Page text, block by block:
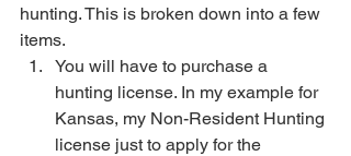
hunting. This is broken down into a few
items.
You will have to purchase a
hunting license. In my example for
Kansas, my Non-Resident Hunting
license just to apply for the